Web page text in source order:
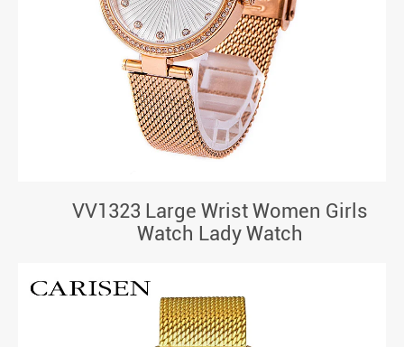
VV1323 Large Wrist Women Girls
Watch Lady Watch